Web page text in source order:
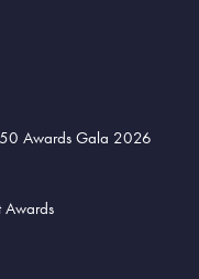
Awards Gala 2026
Awards